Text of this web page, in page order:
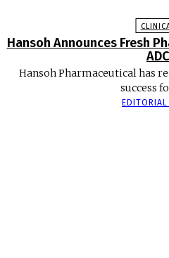
Hansoh Announces Fresh
ADC
Hansoh Pharmaceutical has
success